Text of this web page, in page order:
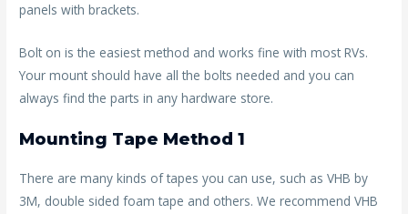
panels with brackets.
Bolt on is the easiest method and works fine with most RVs.
Your mount should have all the bolts needed and you can
always find the parts in any hardware store.
Mounting Tape Method 1
There are many kinds of tapes you can use, such as VHB by
3M, double sided foam tape and others. We recommend VHB